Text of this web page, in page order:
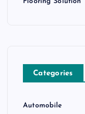
Categories
Automobile